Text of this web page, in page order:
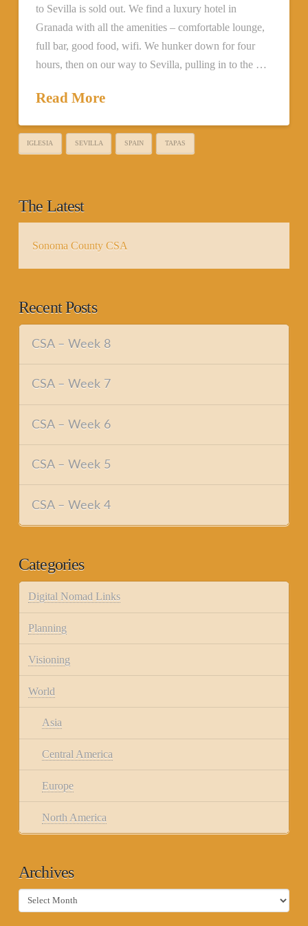
to Sevilla is sold out. We find a luxury hotel in
Granada with all the amenities – comfortable lounge,
full bar, good food, wifi. We hunker down for four
hours, then on our way to Sevilla, pulling in to the …
Read More
IGLESIA SEVILLA SPAIN TAPAS
The Latest
Sonoma County CSA
Recent Posts
CSA – Week 8
CSA – Week 7
CSA – Week 6
CSA – Week 5
CSA – Week 4
Categories
Digital Nomad Links
Planning
Visioning
World
Asia
Central America
Europe
North America
Archives
Archives